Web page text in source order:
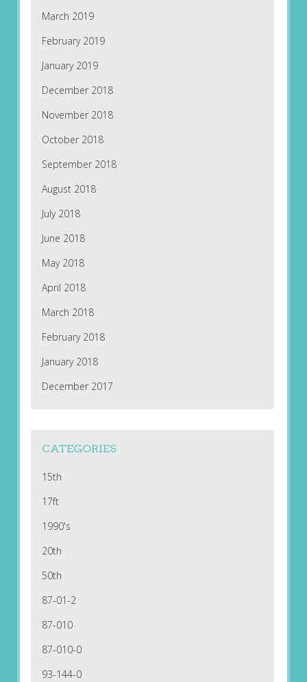
March 2019
February 2019
January 2019
December 2018
November 2018
October 2018
September 2018
August 2018
July 2018
June 2018
May 2018
April 2018
March 2018
February 2018
January 2018
December 2017
CATEGORIES
15th
17ft
1990's
20th
50th
87-01-2
87-010
87-010-0
93-144-0